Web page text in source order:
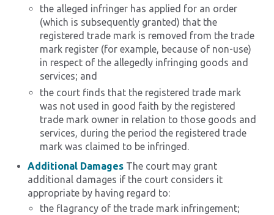
the alleged infringer has applied for an order
(which is subsequently granted) that the
registered trade mark is removed from the trade
mark register (for example, because of non-use)
in respect of the allegedly infringing goods and
services; and
the court finds that the registered trade mark
was not used in good faith by the registered
trade mark owner in relation to those goods and
services, during the period the registered trade
mark was claimed to be infringed.
Additional Damages The court may grant
additional damages if the court considers it
appropriate by having regard to:
the flagrancy of the trade mark infringement;